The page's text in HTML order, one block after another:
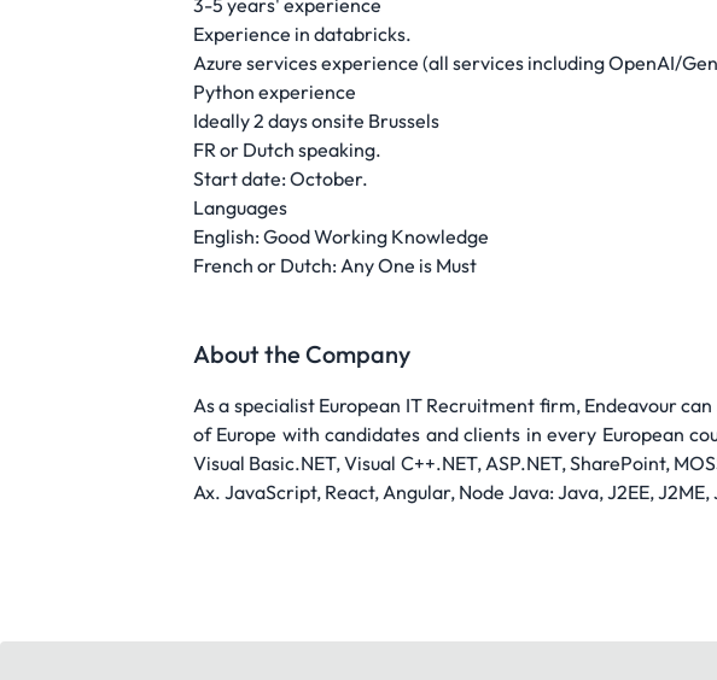
3-5 years' experience
Experience in databricks.
Azure services experience (all services including OpenAI/
Python experience
Ideally 2 days onsite Brussels
FR or Dutch speaking.
Start date: October.
Languages
English: Good Working Knowledge
French or Dutch: Any One is Must
About the Company
As a specialist European IT Recruitment firm, Endeavour
of Europe with candidates and clients in every European
Visual Basic.NET, Visual C++.NET, ASP.NET, SharePoint,
Ax. JavaScript, React, Angular, Node Java: Java, J2EE,